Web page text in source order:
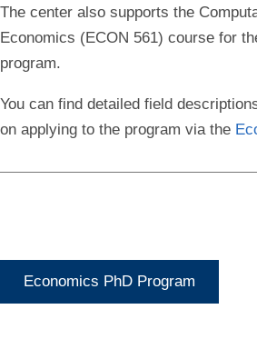
The center also supports the
Economics (ECON 561) course for
program.
You can find detailed field
on applying to the program via the
Economics PhD Program